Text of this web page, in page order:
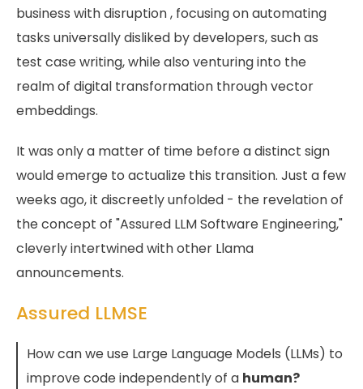
business with disruption , focusing on automating
tasks universally disliked by developers, such as
test case writing, while also venturing into the
realm of digital transformation through vector
embeddings.
It was only a matter of time before a distinct sign
would emerge to actualize this transition. Just a few
weeks ago, it discreetly unfolded - the revelation of
the concept of "Assured LLM Software Engineering,"
cleverly intertwined with other Llama
announcements.
Assured LLMSE
How can we use Large Language Models (LLMs) to
improve code independently of a human?